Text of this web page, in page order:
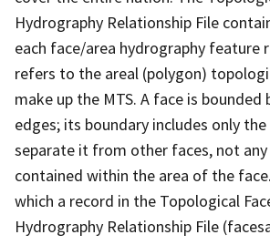
Hydrography Relationship File
each face/area hydrography feature
refers to the areal (polygon)
make up the MTS. A face is bounded
edges; its boundary includes only
separate it from other faces, not
contained within the area of the
which a record in the Topological
Hydrography Relationship File